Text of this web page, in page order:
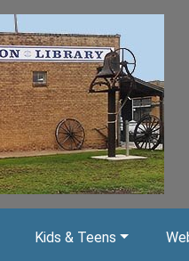
Kids & Teens